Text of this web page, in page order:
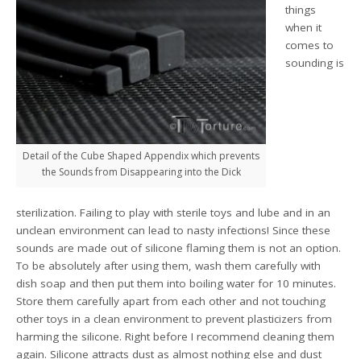
Detail of the Cube Shaped Appendix which prevents
the Sounds from Disappearing into the Dick
things
when it
comes to
sounding is
sterilization. Failing to play with sterile toys and lube and in an
unclean environment can lead to nasty infections! Since these
sounds are made out of silicone flaming them is not an option.
To be absolutely after using them, wash them carefully with
dish soap and then put them into boiling water for 10 minutes.
Store them carefully apart from each other and not touching
other toys in a clean environment to prevent plasticizers from
harming the silicone. Right before I recommend cleaning them
again. Silicone attracts dust as almost nothing else and dust